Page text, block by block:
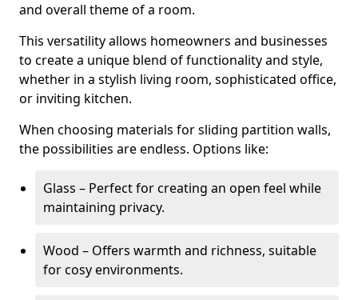
and overall theme of a room.
This versatility allows homeowners and businesses
to create a unique blend of functionality and style,
whether in a stylish living room, sophisticated office,
or inviting kitchen.
When choosing materials for sliding partition walls,
the possibilities are endless. Options like:
Glass – Perfect for creating an open feel while
maintaining privacy.
Wood – Offers warmth and richness, suitable
for cosy environments.